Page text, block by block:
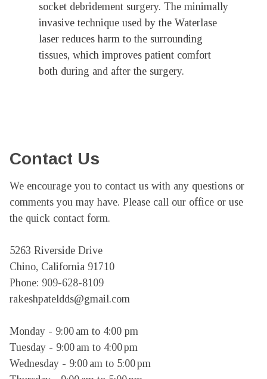
socket debridement surgery. The minimally
invasive technique used by the Waterlase
laser reduces harm to the surrounding
tissues, which improves patient comfort
both during and after the surgery.
Contact Us
We encourage you to contact us with any questions or
comments you may have. Please call our office or use
the quick contact form.
5263 Riverside Drive
Chino, California 91710
Phone: 909-628-8109
rakeshpateldds@gmail.com
Monday - 9:00 am to 4:00 pm
Tuesday - 9:00 am to 4:00 pm
Wednesday - 9:00 am to 5:00 pm